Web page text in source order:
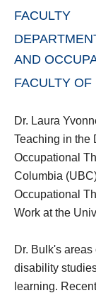
FACULTY
AND
FACULTY
Dr. Laura
Teaching in the
Occupational
Columbia
Occupational
Work at the
Dr. Bulk's
disability
learning.